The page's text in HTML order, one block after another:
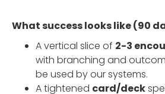
What success looks like (90
A vertical slice of 2-3
with branching and
be used by our systems.
A tightened card/deck